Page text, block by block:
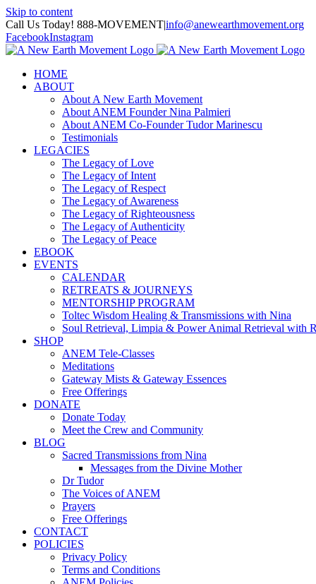
Skip to content
Call Us Today! 888-MOVEMENT|info@anewearthmovement.org
FacebookInstagram
HOME
ABOUT
About A New Earth Movement
About ANEM Founder Nina Palmieri
About ANEM Co-Founder Tudor Marinescu
Testimonials
LEGACIES
The Legacy of Love
The Legacy of Intent
The Legacy of Respect
The Legacy of Awareness
The Legacy of Righteousness
The Legacy of Authenticity
The Legacy of Peace
EBOOK
EVENTS
CALENDAR
RETREATS & JOURNEYS
MENTORSHIP PROGRAM
Toltec Wisdom Healing & Transmissions with Nina
Soul Retrieval, Limpia & Power Animal Retrieval with
SHOP
ANEM Tele-Classes
Meditations
Gateway Mists & Gateway Essences
Free Offerings
DONATE
Donate Today
Meet the Crew and Community
BLOG
Sacred Transmissions from Nina
Messages from the Divine Mother
Dr Tudor
The Voices of ANEM
Prayers
Free Offerings
CONTACT
POLICIES
Privacy Policy
Terms and Conditions